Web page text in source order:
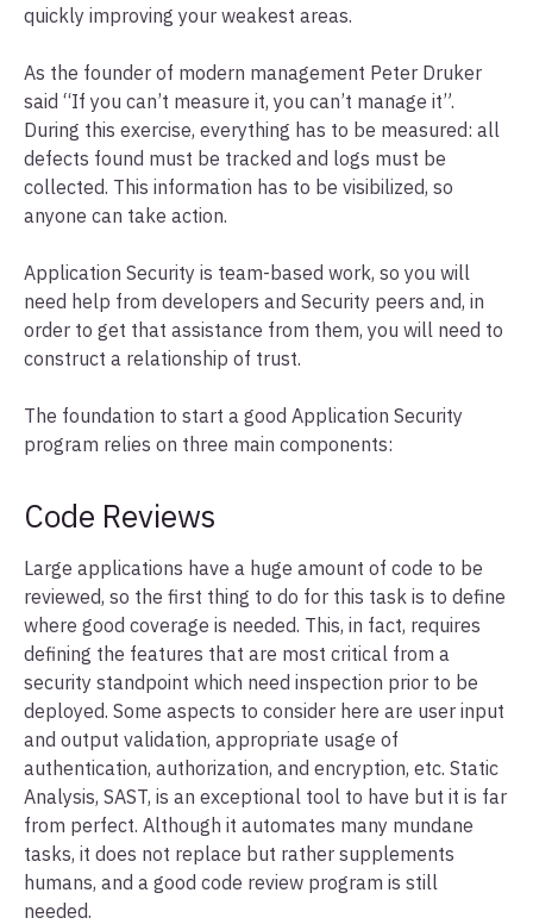
quickly improving your weakest areas.
As the founder of modern management Peter Druker
said “If you can’t measure it, you can’t manage it”.
During this exercise, everything has to be measured: all
defects found must be tracked and logs must be
collected. This information has to be visibilized, so
anyone can take action.
Application Security is team-based work, so you will
need help from developers and Security peers and, in
order to get that assistance from them, you will need to
construct a relationship of trust.
The foundation to start a good Application Security
program relies on three main components:
Code Reviews
Large applications have a huge amount of code to be
reviewed, so the first thing to do for this task is to define
where good coverage is needed. This, in fact, requires
defining the features that are most critical from a
security standpoint which need inspection prior to be
deployed. Some aspects to consider here are user input
and output validation, appropriate usage of
authentication, authorization, and encryption, etc. Static
Analysis, SAST, is an exceptional tool to have but it is far
from perfect. Although it automates many mundane
tasks, it does not replace but rather supplements
humans, and a good code review program is still
needed.